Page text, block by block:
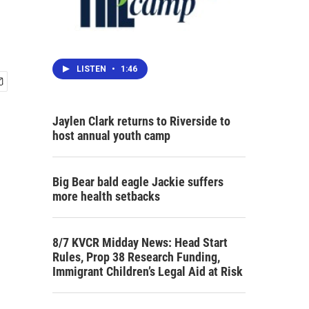
LISTEN • 1:46
Jaylen Clark returns to Riverside to
host annual youth camp
Big Bear bald eagle Jackie suffers
more health setbacks
8/7 KVCR Midday News: Head Start
Rules, Prop 38 Research Funding,
Immigrant Children’s Legal Aid at Risk